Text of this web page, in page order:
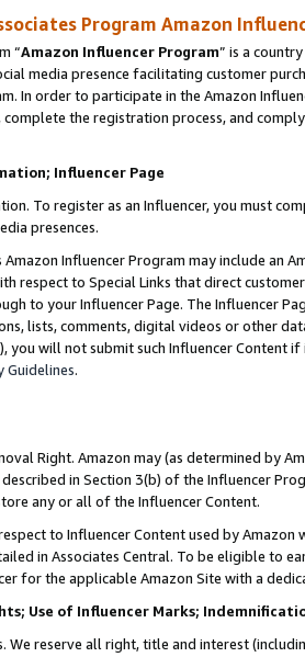
Program Amazon
“Amazon Influencer Program” is a
media presence facilitating customer
In order to participate in the Amazon
the registration process, and
Influencer Page
To register as an Influencer, you must
presences.
Amazon Influencer Program may include an
respect to Special Links that direct
to your Influencer Page. The Influencer
lists, comments, digital videos or other
you will not submit such Influencer Content
Guidelines.
Right. Amazon may (as determined by
in Section 3(b) of the Influencer
any or all of the Influencer Content.
to Influencer Content used by
in Associates Central. To be eligible to
for the applicable Amazon Site with a
Use of Influencer Marks;
We reserve all right, title and interest